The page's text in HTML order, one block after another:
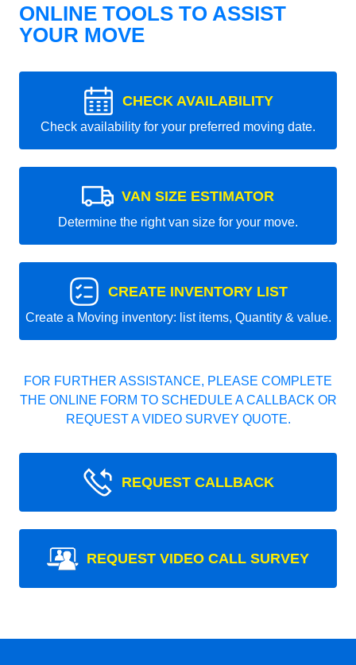
ONLINE TOOLS TO ASSIST
YOUR MOVE
CHECK AVAILABILITY
Check availability for your preferred moving date.
VAN SIZE ESTIMATOR
Determine the right van size for your move.
CREATE INVENTORY LIST
Create a Moving inventory: list items, Quantity & value.
FOR FURTHER ASSISTANCE, PLEASE COMPLETE
THE ONLINE FORM TO SCHEDULE A CALLBACK OR
REQUEST A VIDEO SURVEY QUOTE.
REQUEST CALLBACK
REQUEST VIDEO CALL SURVEY